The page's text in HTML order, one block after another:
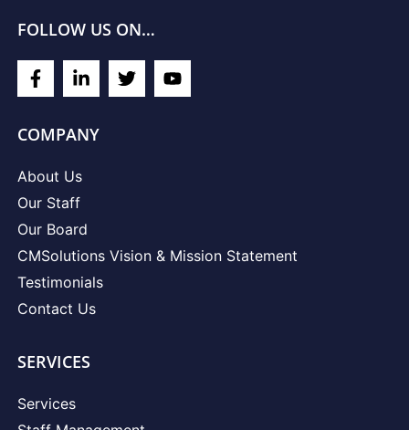
FOLLOW US ON…
COMPANY
About Us
Our Staff
Our Board
CMSolutions Vision & Mission Statement
Testimonials
Contact Us
SERVICES
Services